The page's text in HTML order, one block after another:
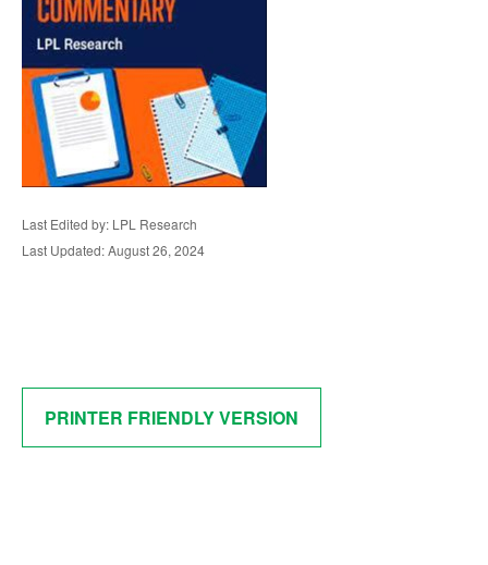
Last Edited by: LPL Research
Last Updated: August 26, 2024
PRINTER FRIENDLY VERSION